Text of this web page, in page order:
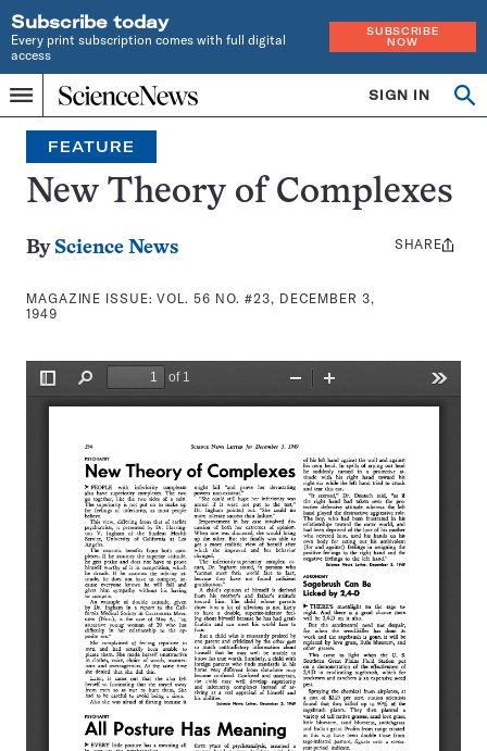
Subscribe today
Every print subscription comes with full digital
access
SUBSCRIBE
NOW
Menu
Home
INDEPENDENT
JOURNALISM
SINCE
1921
SIGN IN
Search
FEATURE
New Theory of Complexes
By Science News
MAGAZINE ISSUE:VOL. 56 NO. #23, DECEMBER 3,
1949
Share
SHARE